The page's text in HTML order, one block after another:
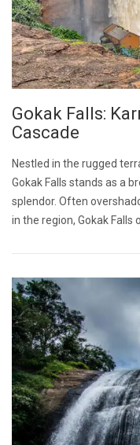
Gokak Falls:
Cascade
Nestled in the rugged
Gokak Falls stands as a
splendor. Often
in the region, Gokak